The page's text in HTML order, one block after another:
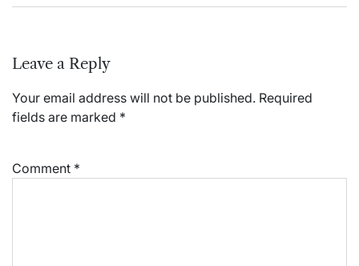
Leave a Reply
Your email address will not be published. Required
fields are marked *
Comment *